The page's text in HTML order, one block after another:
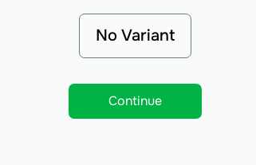
No Variant
Continue